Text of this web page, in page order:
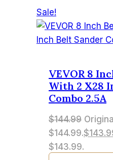
Sale!
VEVOR 8
With 2 X28
Combo 2.5A
$144.99
$144.99.$
$143.99.